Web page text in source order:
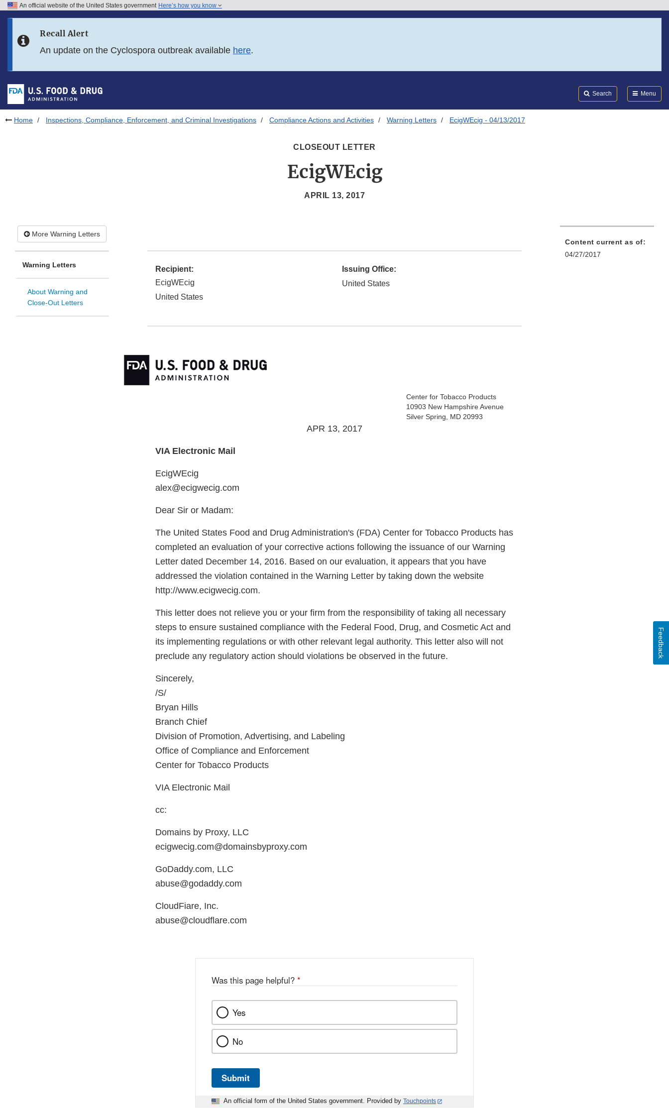
Skip to FDA Search
Skip to footer links
An official website of the United States government Here’s how you know
Recall Alert
An update on the Cyclospora outbreak available here.
Search Menu
Home Inspections, Compliance, Enforcement, and Criminal Investigations Compliance Actions and Activities Warning Letters EcigWEcig - 04/13/2017
CLOSEOUT LETTER
EcigWEcig
APRIL 13, 2017
More Warning Letters
Warning Letters
About Warning and
Close-Out Letters
Recipient:
EcigWEcig
United States
Issuing Office:
United States
Center for Tobacco Products
10903 New Hampshire Avenue
Silver Spring, MD 20993
APR 13, 2017
VIA Electronic Mail
EcigWEcig
alex@ecigwecig.com
Dear Sir or Madam:
The United States Food and Drug Administration's (FDA) Center for Tobacco Products has
completed an evaluation of your corrective actions following the issuance of our Warning
Letter dated December 14, 2016. Based on our evaluation, it appears that you have
addressed the violation contained in the Warning Letter by taking down the website
http://www.ecigwecig.com.
This letter does not relieve you or your firm from the responsibility of taking all necessary
steps to ensure sustained compliance with the Federal Food, Drug, and Cosmetic Act and
its implementing regulations or with other relevant legal authority. This letter also will not
preclude any regulatory action should violations be observed in the future.
Sincerely,
/S/
Bryan Hills
Branch Chief
Division of Promotion, Advertising, and Labeling
Office of Compliance and Enforcement
Center for Tobacco Products
VIA Electronic Mail
cc:
Domains by Proxy, LLC
ecigwecig.com@domainsbyproxy.com
GoDaddy.com, LLC
abuse@godaddy.com
CloudFiare, Inc.
abuse@cloudflare.com
Content current as of:
04/27/2017
Was this page helpful? *
Yes
No
Submit
An official form of the United States government. Provided by Touchpoints
Feedback